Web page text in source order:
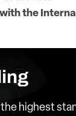
the
highest